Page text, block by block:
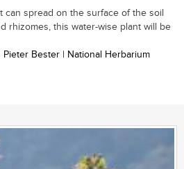
can spread on the surface of the soil
rhizomes, this water-wise plant will be
Pieter Bester | National Herbarium